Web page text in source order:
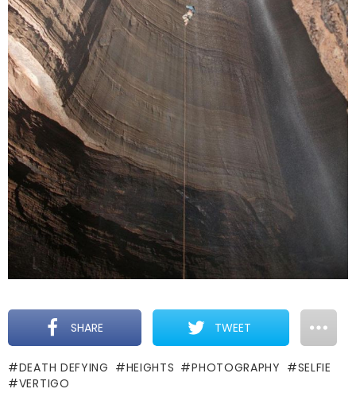
SHARE TWEET
DEATH DEFYING HEIGHTS PHOTOGRAPHY
SELFIE
VERTIGO